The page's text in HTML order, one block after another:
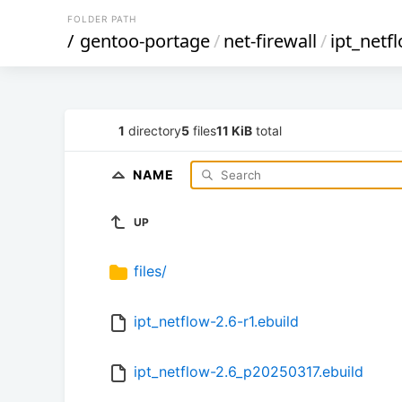
FOLDER PATH
/ gentoo-portage/net-firewall/
1 directory5 files11 KiB total
NAME
UP
files/
ipt_netflow-2.6-r1.ebuild
ipt_netflow-2.6_p20250317.ebuild